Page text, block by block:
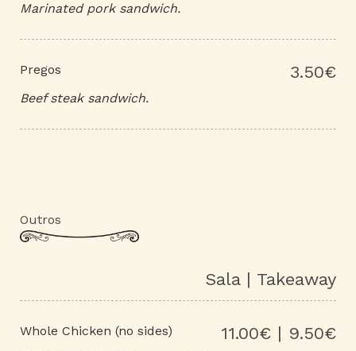
Marinated pork sandwich.
Pregos
Beef steak sandwich.
3.50€
Outros
Sala | Takeaway
Whole Chicken (no sides)
11.00€ | 9.50€